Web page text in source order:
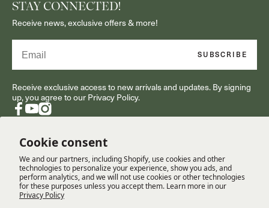
Cookie consent
We and our partners, including Shopify, use cookies and other
technologies to personalize your experience, show you ads, and
perform analytics, and we will not use cookies or other technologies
for these purposes unless you accept them. Learn more in our
Privacy Policy
STAY CONNECTED!
Receive news, exclusive offers & more!
SUBSCRIBE
Receive exclusive access to new arrivals and updates. By signing
up, you agree to our Privacy Policy.
Facebook
YouTube
Instagram
RESOURCES
CUSTOMER SERVICE